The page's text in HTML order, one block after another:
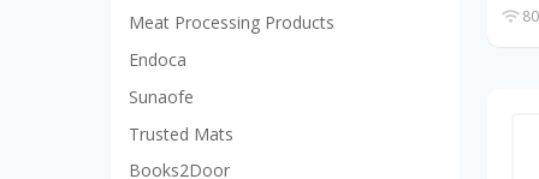
Meat Processing Products
Endoca
Sunaofe
Trusted Mats
Books2Door